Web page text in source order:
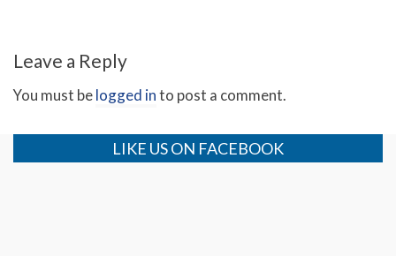
Leave a Reply
You must belogged into post a comment.
LIKE US ON FACEBOOK